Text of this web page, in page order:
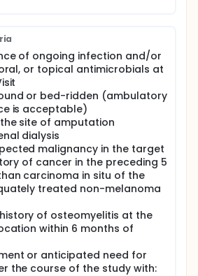
of ongoing infection and/or
or topical antimicrobials at
or bed-ridden (ambulatory
is acceptable)
site of amputation
dialysis
malignancy in the target
of cancer in the preceding 5
carcinoma in situ of the
treated non-melanoma
of osteomyelitis at the
within 6 months of
or anticipated need for
the course of the study with: